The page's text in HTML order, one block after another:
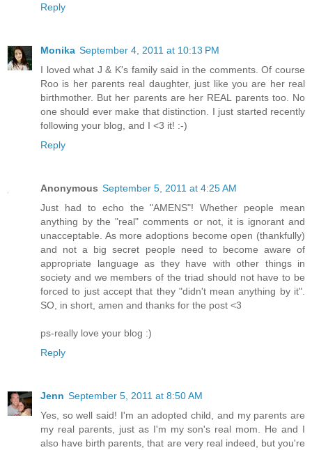
Reply
Monika September 4, 2011 at 10:13 PM
I loved what J & K's family said in the comments. Of course
Roo is her parents real daughter, just like you are her real
birthmother. But her parents are her REAL parents too. No
one should ever make that distinction. I just started recently
following your blog, and I <3 it! :-)
Reply
Anonymous September 5, 2011 at 4:25 AM
Just had to echo the "AMENS"! Whether people mean
anything by the "real" comments or not, it is ignorant and
unacceptable. As more adoptions become open (thankfully)
and not a big secret people need to become aware of
appropriate language as they have with other things in
society and we members of the triad should not have to be
forced to just accept that they "didn't mean anything by it".
SO, in short, amen and thanks for the post <3
ps-really love your blog :)
Reply
Jenn September 5, 2011 at 8:50 AM
Yes, so well said! I'm an adopted child, and my parents are
my real parents, just as I'm my son's real mom. He and I
also have birth parents, that are very real indeed, but you're